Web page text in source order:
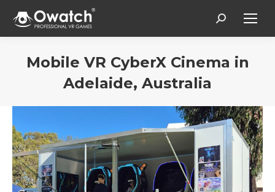
Search:
Mobile VR CyberX Cinema in
Adelaide, Australia